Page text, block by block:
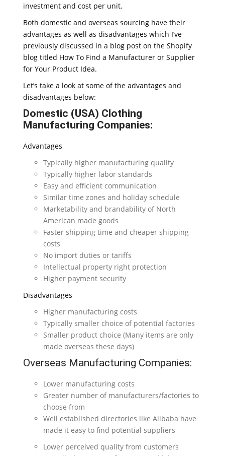
investment and cost per unit.
Both domestic and overseas sourcing have their
advantages as well as disadvantages which I’ve
previously discussed in a blog post on the Shopify
blog titled How To Find a Manufacturer or Supplier
for Your Product Idea.
Let’s take a look at some of the advantages and
disadvantages below:
Domestic (USA) Clothing
Manufacturing Companies:
Advantages
Typically higher manufacturing quality
Typically higher labor standards
Easy and efficient communication
Similar time zones and holiday schedule
Marketability and brandability of North
American made goods
Faster shipping time and cheaper shipping
costs
No import duties or tariffs
Intellectual property right protection
Higher payment security
Disadvantages
Higher manufacturing costs
Typically smaller choice of potential factories
Smaller product choice (Many items are only
made overseas these days)
Overseas Manufacturing Companies:
Lower manufacturing costs
Greater number of manufacturers/factories to
choose from
Well established directories like Alibaba have
made it easy to find potential suppliers
Lower perceived quality from customers